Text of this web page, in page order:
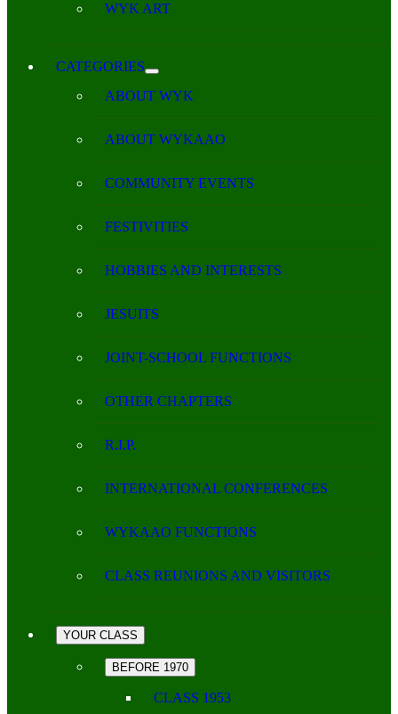
WYK ART
CATEGORIES
ABOUT WYK
ABOUT WYKAAO
COMMUNITY EVENTS
FESTIVITIES
HOBBIES AND INTERESTS
JESUITS
JOINT-SCHOOL FUNCTIONS
OTHER CHAPTERS
R.I.P.
INTERNATIONAL CONFERENCES
WYKAAO FUNCTIONS
CLASS REUNIONS AND VISITORS
YOUR CLASS
BEFORE 1970
CLASS 1953